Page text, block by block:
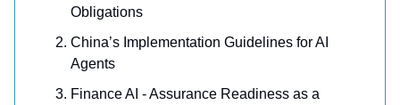
Obligations
China’s Implementation Guidelines for AI
Agents
Finance AI - Assurance Readiness as a